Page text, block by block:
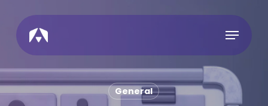
main
content
Menu
General